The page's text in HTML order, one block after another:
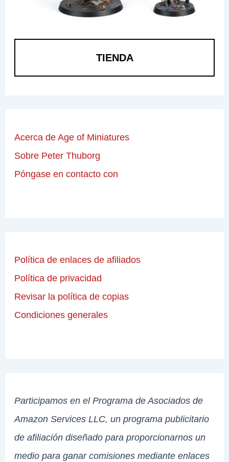
TIENDA
Acerca de Age of Miniatures
Sobre Peter Thuborg
Póngase en contacto con
Política de enlaces de afiliados
Política de privacidad
Revisar la política de copias
Condiciones generales
Participamos en el Programa de Asociados de
Amazon Services LLC, un programa publicitario
de afiliación diseñado para proporcionarnos un
medio para ganar comisiones mediante enlaces